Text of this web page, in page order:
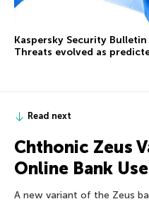
Kaspersky Security Bulletin
Threats evolved as
Read next
Chthonic Zeus
Online Bank
A new variant of the Zeus